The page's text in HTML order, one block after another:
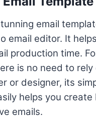
email
email editor. It
production time.
is no need to rely
or designer, its
helps you
emails.